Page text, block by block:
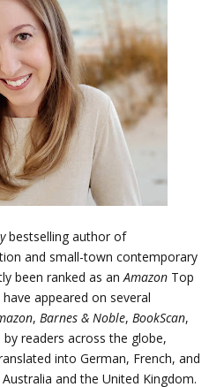
bestselling author of
and small-town contemporary
been ranked as anAmazon Top
appeared on several
, Barnes & Noble,BookScan,
readers across the globe,
into German, French, and
and the United Kingdom.